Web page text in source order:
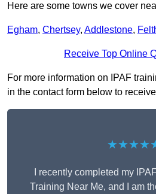
Here are some towns we cover
Egham, Chertsey, Addlestone,
Receive Top Online
For more information on IPAF
in the contact form below to
I recently completed my
Training Near Me, and I am